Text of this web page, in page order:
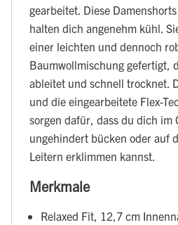
gearbeitet. Diese
halten dich angenehm kühl.
einer leichten und dennoch
Baumwollmischung gefertigt,
ableitet und schnell trocknet.
und die eingearbeitete Flex-
sorgen dafür, dass du dich im
ungehindert bücken oder auf
Leitern erklimmen kannst.
Merkmale
Relaxed Fit, 12,7 cm